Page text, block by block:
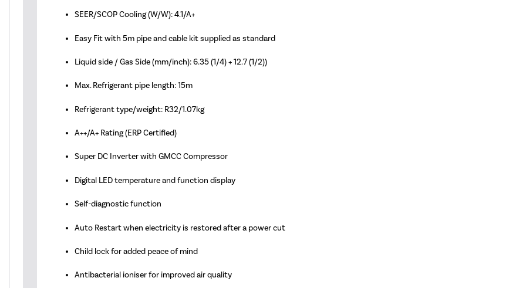
SEER/SCOP Cooling (W/W): 4.1/A+
Easy Fit with 5m pipe and cable kit supplied as standard
Liquid side / Gas Side (mm/inch): 6.35 (1/4) + 12.7 (1/2))
Max. Refrigerant pipe length: 15m
Refrigerant type/weight: R32/1.07kg
A++/A+ Rating (ERP Certified)
Super DC Inverter with GMCC Compressor
Digital LED temperature and function display
Self-diagnostic function
Auto Restart when electricity is restored after a power cut
Child lock for added peace of mind
Antibacterial ioniser for improved air quality